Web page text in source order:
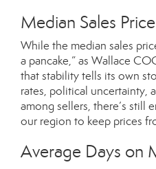
Median Sales Price
While the median sales
a pancake,” as Wallace
that stability tells its own
rates, political uncertainty,
among sellers, there’s still
our region to keep prices
Average Days on